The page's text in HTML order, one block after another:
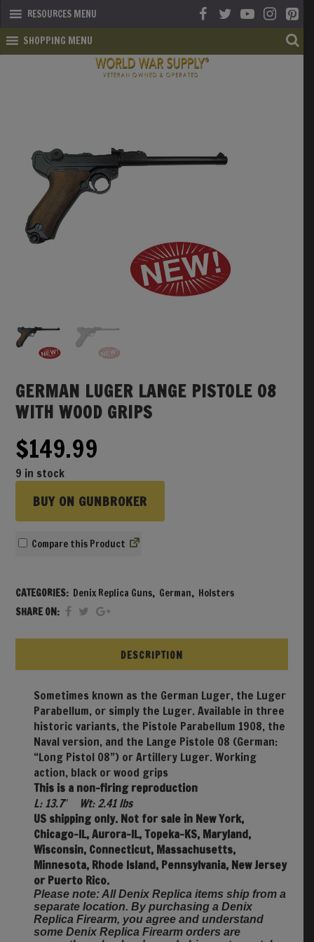
RESOURCES MENU
SHOPPING MENU
SHOP
GERMAN LUGER LANGE PISTOLE 08
WITH WOOD GRIPS
$149.99
9 in stock
BUY ON GUNBROKER
Compare
CATEGORIES: Denix Replica Guns, German, Holsters
SHARE ON:
DESCRIPTION
Sometimes known as the German Luger, the Luger
Parabellum, or simply the Luger. Available in three
historic variants, the Pistole Parabellum 1908, the
Naval version, and the Lange Pistole 08 (German:
“Long Pistol 08”) or Artillery Luger. Working
action, black or wood grips
This is a non-firing reproduction
L: 13.7″ Wt: 2.41 lbs
US shipping only. Not for sale in New York,
Chicago-IL, Aurora-IL, Topeka-KS, Maryland,
Wisconsin, Connecticut, Massachusetts,
Minnesota, Rhode Island, Pennsylvania, New Jersey
or Puerto Rico.
Please note: All Denix Replica items ship from a
separate location. By purchasing a Denix
Replica Firearm, you agree and understand
some Denix Replica Firearm orders are